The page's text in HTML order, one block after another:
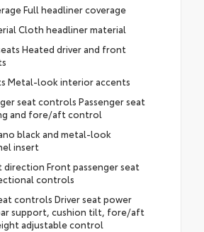
Full headliner coverage
Cloth headliner material
Heated driver and front
Metal-look interior accents
seat controls Passenger seat
and fore/aft control
black and metal-look
insert
direction Front passenger seat
controls
controls Driver seat power
support, cushion tilt, fore/aft
adjustable control